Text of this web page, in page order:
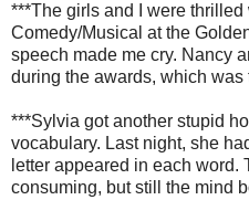
***The girls and I were
Comedy/Musical at the
speech made me cry. Nancy
during the awards, which was
***Sylvia got another stupid
vocabulary. Last night, she
letter appeared in each word.
consuming, but still the mind